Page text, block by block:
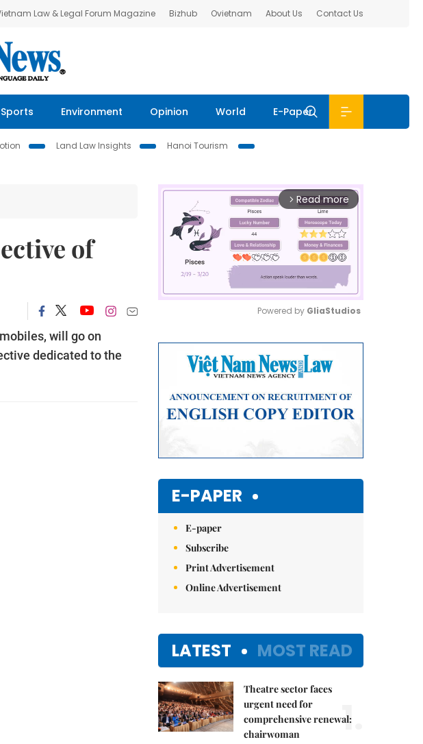
Law & Legal Forum Magazine Bizhub Ovietnam About Us Contact Us
Sports Environment Opinion World E-Paper
Land Law Insights
Hanoi Tourism
of
will go on
dedicated to the
arrow_forward_ios Read more
Powered by GliaStudios
E-PAPER
E-paper
Subscribe
Print Advertisement
Online Advertisement
LATEST MOST READ
Theatre sector faces
urgent need for
comprehensive renewal:
chairwoman
1.